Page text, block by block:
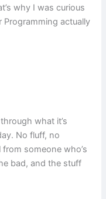
why I was curious
Programming actually
what it’s
No fluff, no
someone who’s
bad, and the stuff